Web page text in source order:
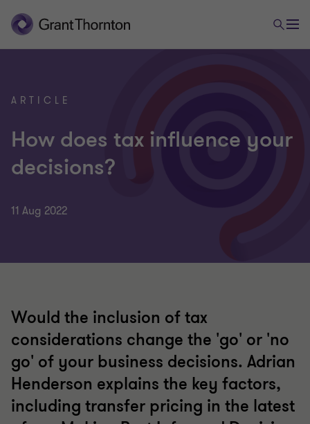
ARTICLE
How does tax influence your
decisions?
11 Aug 2022
Would the inclusion of tax
considerations change the 'go' or 'no
go' of your business decisions. Adrian
Henderson explains the key factors,
including transfer pricing in the latest